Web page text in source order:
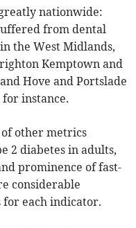
nationwide:
from dental
the West Midlands,
Kemptown and
Hove and Portslade
for instance.
of other metrics
2 diabetes in adults,
prominence of fast-
considerable
for each indicator.